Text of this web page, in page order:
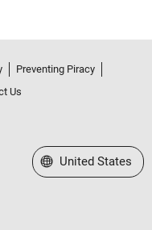
Preventing Piracy
Us
Select a Web Site
United States